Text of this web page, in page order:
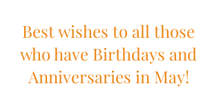
Best wishes to all those
who have Birthdays and
Anniversaries in May!